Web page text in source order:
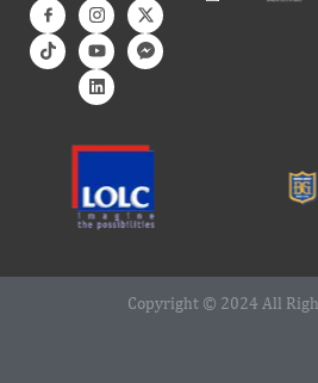
Copyright © 2024 All